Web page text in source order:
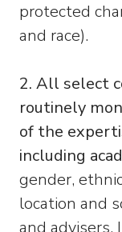
protected
and race).
2. All select
routinely
of the
including
gender,
location and
and advisers.